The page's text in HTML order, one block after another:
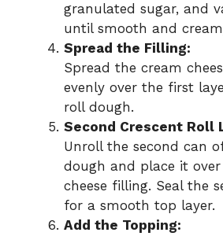
granulated sugar, and
until smooth and
Spread the Filling:
Spread the cream
evenly over the first
roll dough.
Second Crescent Roll
Unroll the second can
dough and place it
cheese filling. Seal the
for a smooth top layer.
Add the Topping: